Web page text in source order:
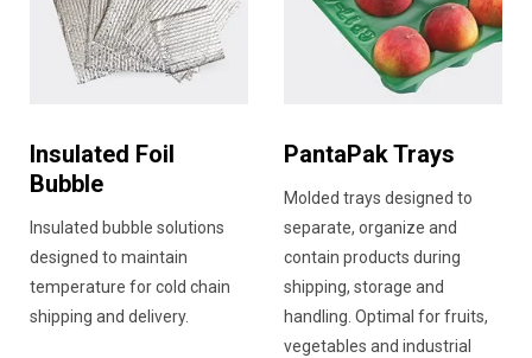
Insulated Foil
Bubble
Insulated bubble solutions
designed to maintain
temperature for cold chain
shipping and delivery.
PantaPak Trays
Molded trays designed to
separate, organize and
contain products during
shipping, storage and
handling. Optimal for fruits,
vegetables and industrial